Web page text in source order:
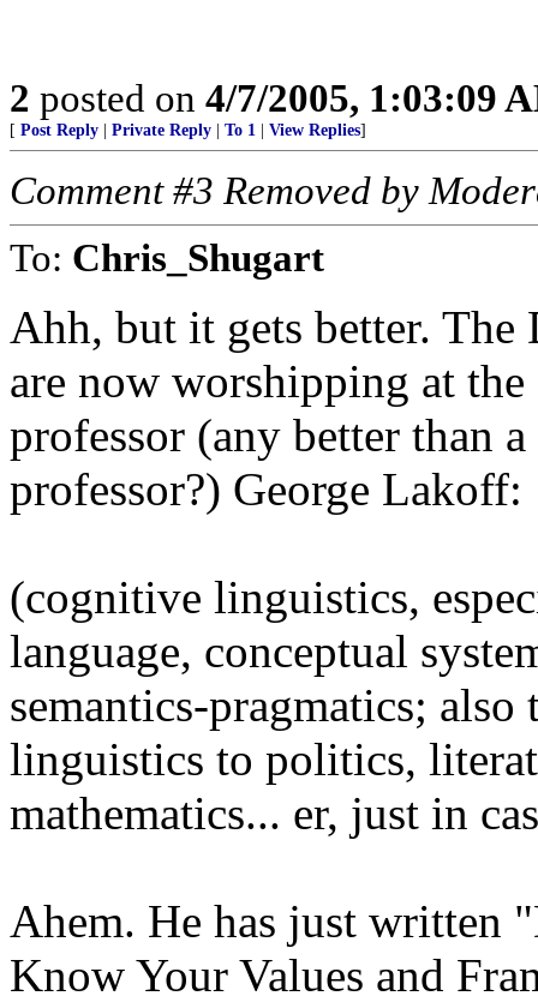
2 posted on 4/7/2005, 1:03:09
[ Post Reply Private Reply To 1 View Replies]
Comment #3 Removed by
To: Chris_Shugart
Ahh, but it gets better. The
are now worshipping at
professor (any better than
professor?) George Lakoff:
(cognitive linguistics,
language, conceptual
semantics-pragmatics;
linguistics to politics,
mathematics... er, just in
Ahem. He has just written
Know Your Values and